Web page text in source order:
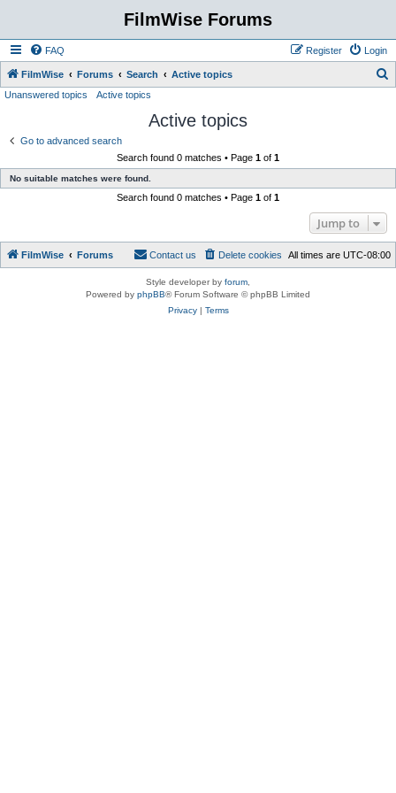
FilmWise Forums
FAQ Login
Register
FilmWise Forums Search Active topics
Unanswered topics Active topics
Active topics
Go to advanced search
Search found 0 matches • Page 1 of 1
No suitable matches were found.
Search found 0 matches • Page 1 of 1
Jump to
FilmWise Forums All times are UTC-08:00
Delete cookies
Contact us
Style developer by forum
Powered by phpBB® Forum Software © phpBB Limited
Privacy| Terms